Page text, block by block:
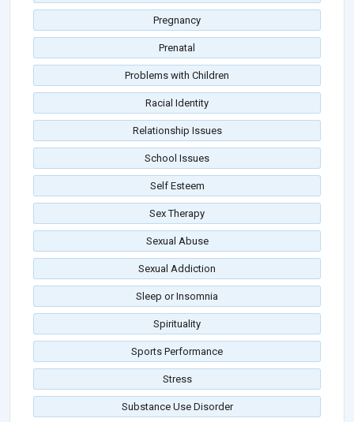
Pregnancy
Prenatal
Problems with Children
Racial Identity
Relationship Issues
School Issues
Self Esteem
Sex Therapy
Sexual Abuse
Sexual Addiction
Sleep or Insomnia
Spirituality
Sports Performance
Stress
Substance Use Disorder